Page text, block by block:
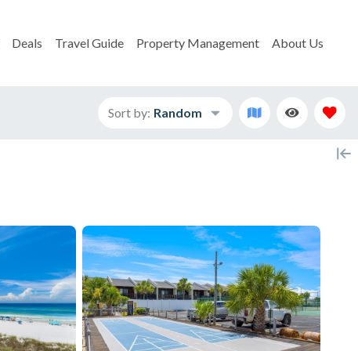
Deals Travel Guide Property Management About Us
Sort by: Random